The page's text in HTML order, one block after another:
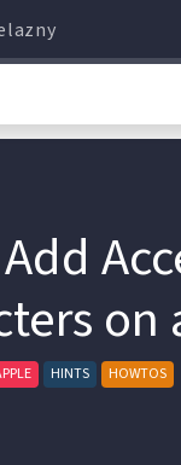
on
HINTS HOWTOS